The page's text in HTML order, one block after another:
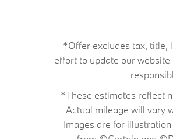
*Offer excludes tax, title,
effort to update our
*These estimates reflect
Actual mileage will vary
Images are for